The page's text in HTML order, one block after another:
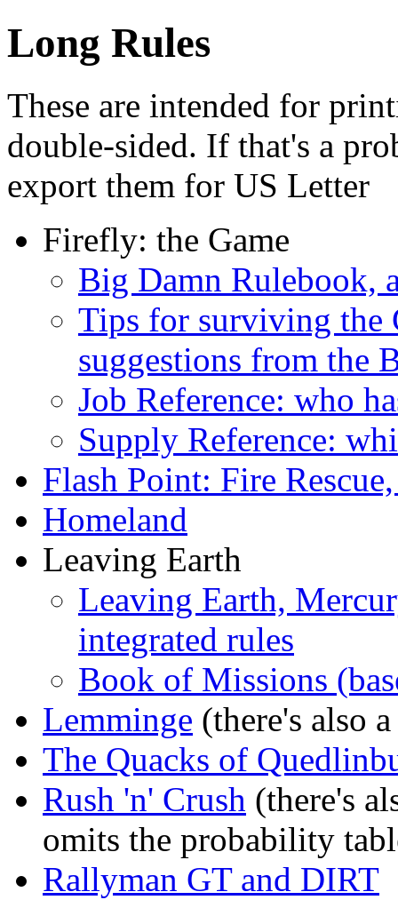
Long Rules
These are intended for
double-sided. If that's a
export them for US Letter
Firefly: the Game
Big Damn Rulebook,
Tips for surviving the
suggestions from the
Job Reference: who
Supply Reference:
Flash Point: Fire
Homeland
Leaving Earth
Leaving Earth,
integrated rules
Book of Missions
Lemminge (there's also
The Quacks of
Rush 'n' Crush (there's
omits the probability
Rallyman GT and DIRT